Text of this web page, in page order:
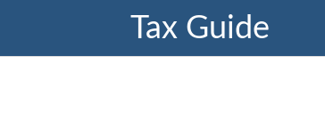
Tax Guide